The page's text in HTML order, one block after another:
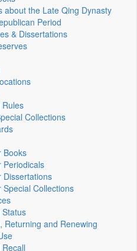
about the Late Qing Dynasty
Period
& Dissertations
Rules
Collections
Books
Periodicals
Dissertations
Special Collections
Status
Returning and Renewing